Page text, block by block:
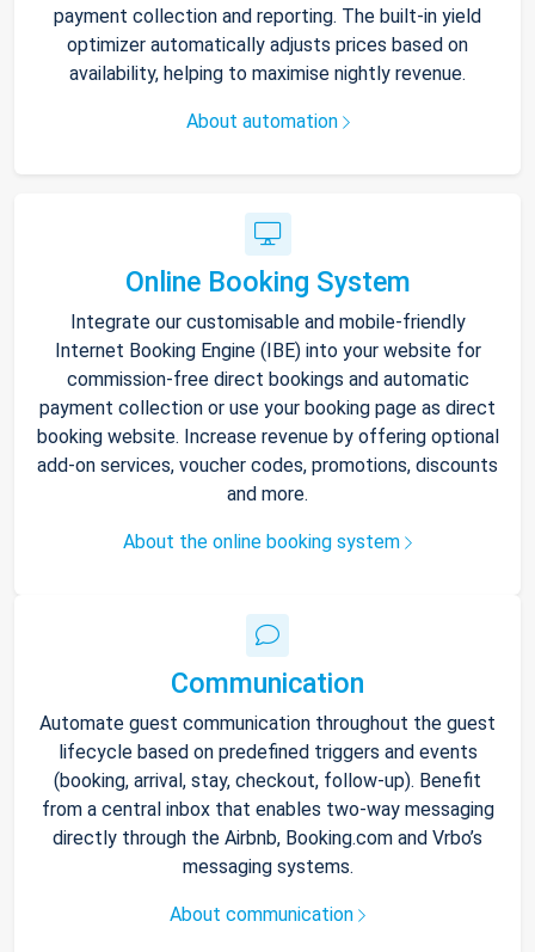
payment collection and reporting. The built-in yield
optimizer automatically adjusts prices based on
availability, helping to maximise nightly revenue.
About automation
Online Booking System
Integrate our customisable and mobile-friendly
Internet Booking Engine (IBE) into your website for
commission-free direct bookings and automatic
payment collection or use your booking page as direct
booking website. Increase revenue by offering optional
add-on services, voucher codes, promotions, discounts
and more.
About the online booking system
Communication
Automate guest communication throughout the guest
lifecycle based on predefined triggers and events
(booking, arrival, stay, checkout, follow-up). Benefit
from a central inbox that enables two-way messaging
directly through the Airbnb, Booking.com and Vrbo’s
messaging systems.
About communication